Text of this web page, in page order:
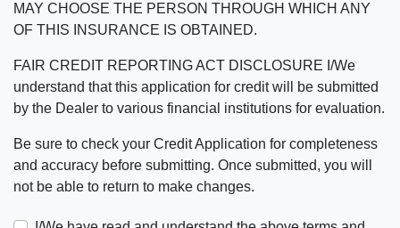
MAY CHOOSE THE PERSON THROUGH WHICH ANY
OF THIS INSURANCE IS OBTAINED.
FAIR CREDIT REPORTING ACT DISCLOSURE I/We
understand that this application for credit will be submitted
by the Dealer to various financial institutions for evaluation.
Be sure to check your Credit Application for completeness
and accuracy before submitting. Once submitted, you will
not be able to return to make changes.